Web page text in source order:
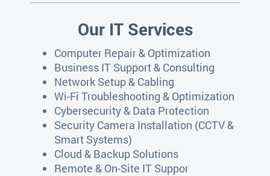
Our IT Services
Computer Repair & Optimization
Business IT Support & Consulting
Network Setup & Cabling
Wi-Fi Troubleshooting & Optimization
Cybersecurity & Data Protection
Security Camera Installation (CCTV &
Smart Systems)
Cloud & Backup Solutions
Remote & On-Site IT Suppor